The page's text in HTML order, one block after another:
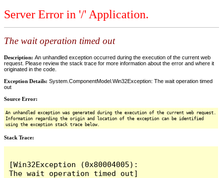
Server Error in '/' Application.
The wait operation timed out
Description: An unhandled exception occurred during the execution of the current web
request. Please review the stack trace for more information about the error and where it
originated in the code.
Exception Details: System.ComponentModel.Win32Exception: The wait operation timed
out
Source Error:
An unhandled exception was generated during the execution of the current web request.
Information regarding the origin and location of the exception can be identified
using the exception stack trace below.
Stack Trace:
[Win32Exception (0x80004005):
The wait operation timed out]